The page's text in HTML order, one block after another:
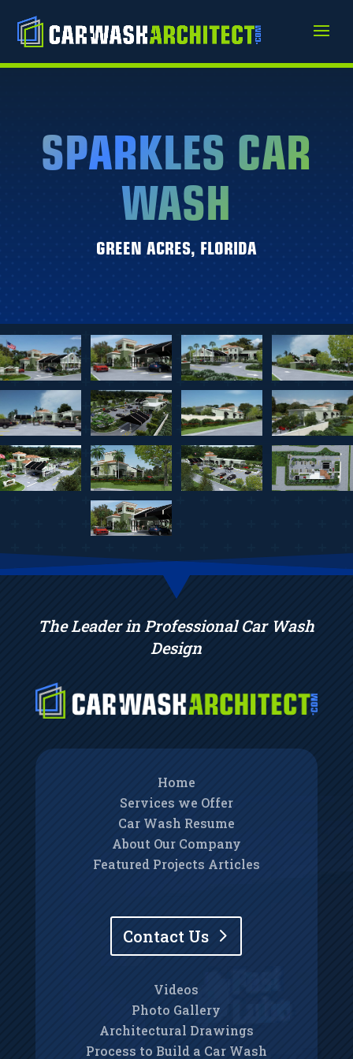
SPARKLES CAR
WASH
GREEN ACRES, FLORIDA
The Leader in Professional Car Wash
Design
Home
Services we Offer
Car Wash Resume
About Our Company
Featured Projects Articles
Contact Us
Videos
Photo Gallery
Architectural Drawings
Process to Build a Car Wash